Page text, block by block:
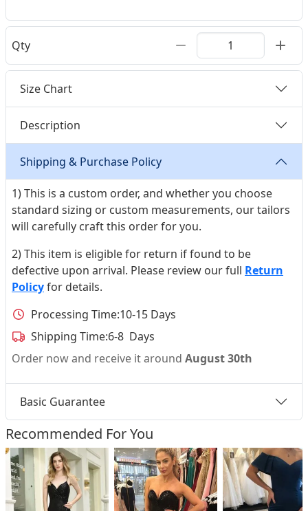
Qty
Size Chart
Description
Shipping & Purchase Policy
1) This is a custom order, and whether you choose
standard sizing or custom measurements, our tailors
will carefully craft this order for you.
2) This item is eligible for return if found to be
defective upon arrival. Please review our full Return
Policyfor details.
Processing Time:10-15 Days
Shipping Time:6-8 Days
Order now and receive it around August 30th
Basic Guarantee
Recommended For You